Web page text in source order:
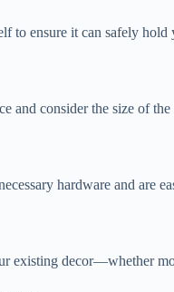
to ensure it can safely
and consider the size of
hardware and are
existing decor—whether